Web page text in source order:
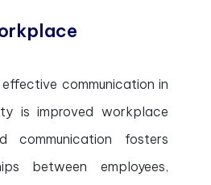
communication in
is improved workplace
communication fosters
between employees,